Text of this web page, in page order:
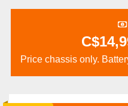
Price chassis only.